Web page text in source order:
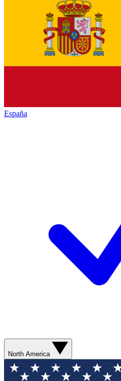
España
North America